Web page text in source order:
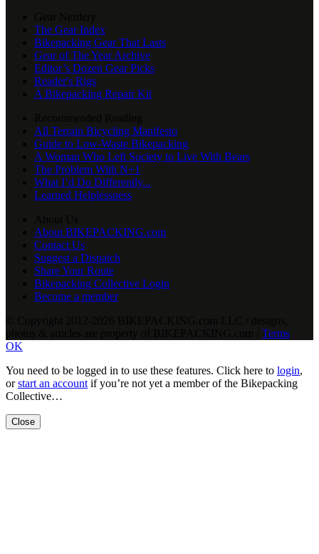
The Gear Index
Bikepacking Gear That Lasts
Gear of The Year Archive
Editor’s Dozen Gear Picks
Reader's Rigs
A Bikepacking Repair Kit
All Terrain Bicycling Manifesto
Guide to Low-Waste Bikepacking
A Woman Who Left Society to Live With Bears
The Problem With N+1
What I’d Do Differently...
Learned Helplessness
About BIKEPACKING.com
Contact Us
Suggest a Dispatch
Share Your Route
Bikepacking Collective Login
Become a member
Terms
OK
You need to be logged in to use these features. Click here to login,
orstart an account if you’re not yet a member of the Bikepacking
Collective…
Close